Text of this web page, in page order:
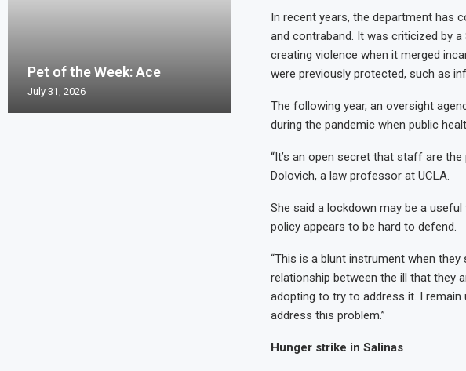
In recent years, the department has
and contraband. It was criticized by
creating violence when it merged
were previously protected, such as
The following year, an oversight
during the pandemic when public
“It’s an open secret that staff are
Dolovich, a law professor at UCLA.
She said a lockdown may be a useful
policy appears to be hard to defend.
“This is a blunt instrument when they
relationship between the ill that they
adopting to try to address it. I
address this problem.”
Hunger strike in Salinas
Pet of the Week: Ace
July 31, 2026
Pet of the Week: Sky
Pet of the Week: Sandy
Pet of the Week: Fran
Pet of the Week: Pacho and
Pierro